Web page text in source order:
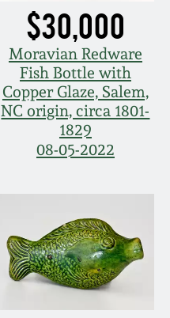
$30,000
Moravian Redware
Fish Bottle with
Copper Glaze, Salem,
NC origin, circa 1801-
1829
08-05-2022